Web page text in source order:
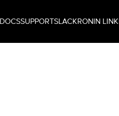
DOCSSUPPORTSLACKRONIN LINK